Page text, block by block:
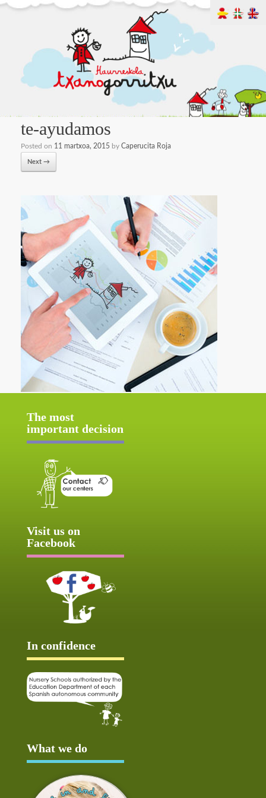
te-ayudamos
Posted on 11 martxoa, 2015 by Caperucita Roja
Next →
The most
important decision
Visit us on
Facebook
In confidence
What we do